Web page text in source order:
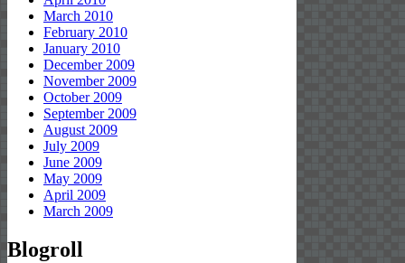
March 2010
February 2010
January 2010
December 2009
November 2009
October 2009
September 2009
August 2009
July 2009
June 2009
May 2009
April 2009
March 2009
Blogroll